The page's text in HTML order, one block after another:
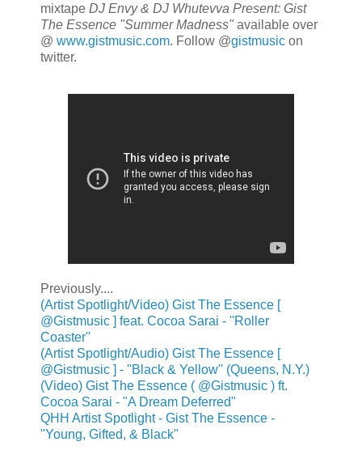
mixtape DJ Envy & DJ Whutevva Present: Gist
The Essence "Summer Madness" available over
@ www.gistmusic.com. Follow @gistmusic on
twitter.
Previously....
(Artist Spotlight/Video) Gist The Essence [
@Gistmusic ] feat. Cocoa Sarai - ''Roller
Coaster''
(Artist Spotlight/Audio) Gist The Essence [
@Gistmusic ] - ''Black & Yellow'' (Queens, N.Y.)
(Video) Gist The Essence ( @Gistmusic ) ft.
Cocoa Sarai - "A Dream Deferred"
QHH Artist Spotlight - Gist The Essence -
"Young, Gifted, & Black"